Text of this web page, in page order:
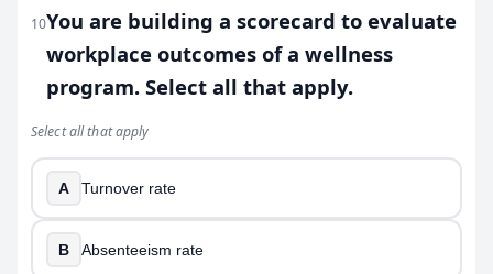
10You are building a scorecard to evaluate
workplace outcomes of a wellness
program. Select all that apply.
Select all that apply
A Turnover rate
B Absenteeism rate